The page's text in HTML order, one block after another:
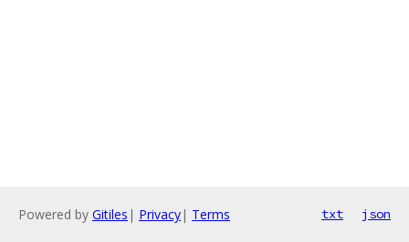
Powered by Gitiles | Privacy| Terms txt json